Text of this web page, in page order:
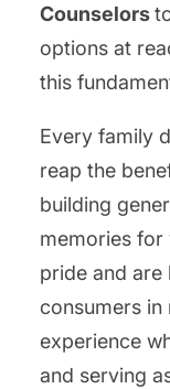
Counselors
options at
this
Every family
reap the
building
memories for
pride and are
consumers in
experience
and serving